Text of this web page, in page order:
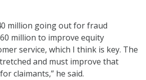
million going out for fraud
million to improve equity
service, which I think is key. The
and must improve that
claimants,” he said.